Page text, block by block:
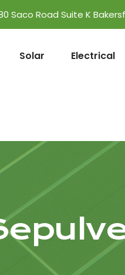
Saco Road Suite K
Solar Electrical